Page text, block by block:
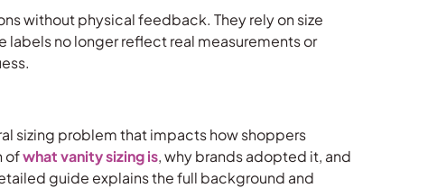
without physical feedback. They rely on size
no longer reflect real measurements or
sizing problem that impacts how shoppers
ofwhat vanity sizing is, why brands adopted it, and
guide explains the full background and